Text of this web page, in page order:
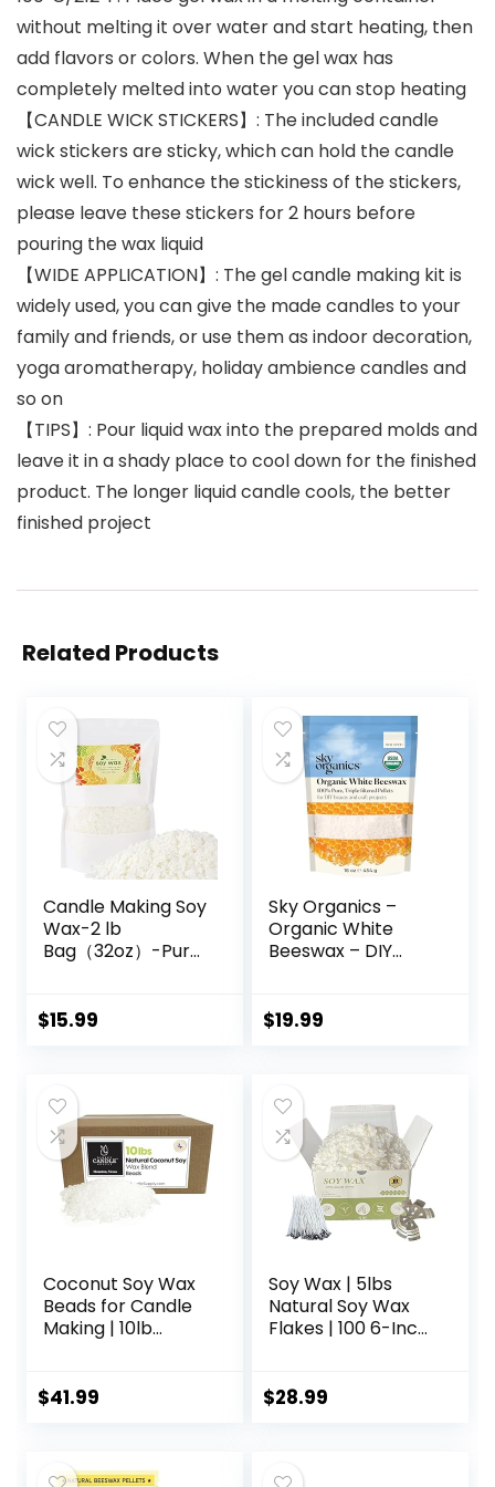
without melting it over water and start heating, then
add flavors or colors. When the gel wax has
completely melted into water you can stop heating
【CANDLE WICK STICKERS】: The included candle
wick stickers are sticky, which can hold the candle
wick well. To enhance the stickiness of the stickers,
please leave these stickers for 2 hours before
pouring the wax liquid
【WIDE APPLICATION】: The gel candle making kit is
widely used, you can give the made candles to your
family and friends, or use them as indoor decoration,
yoga aromatherapy, holiday ambience candles and
so on
【TIPS】: Pour liquid wax into the prepared molds and
leave it in a shady place to cool down for the finished
product. The longer liquid candle cools, the better
finished project
Related Products
Candle Making Soy
Wax-2 lb
Bag（32oz）-Pure
$15.99
Sky Organics –
Organic White
Beeswax – DIY
& Crafts – Candle
Lotion, Cream,
Body Butter – Mild
Natural Scent, 16oz
$19.99
Coconut Soy Wax
Beads for Candle
Making | 10lb
Pastilles for
$41.99
Soy Wax | 5lbs
Natural Soy Wax
Flakes | 100 6-Inch
Centering Devices,
$28.99